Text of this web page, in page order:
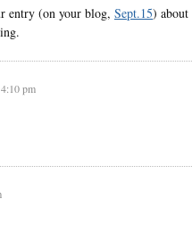
entry (on your blog, Sept.15) about
pm